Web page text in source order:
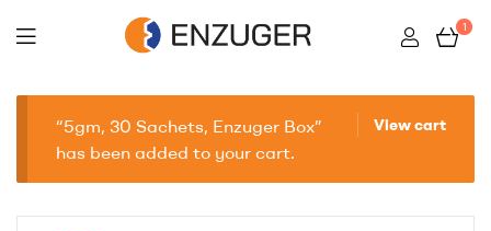
1
View cart
“5gm, 30 Sachets, Enzuger Box”
has been added to your cart.